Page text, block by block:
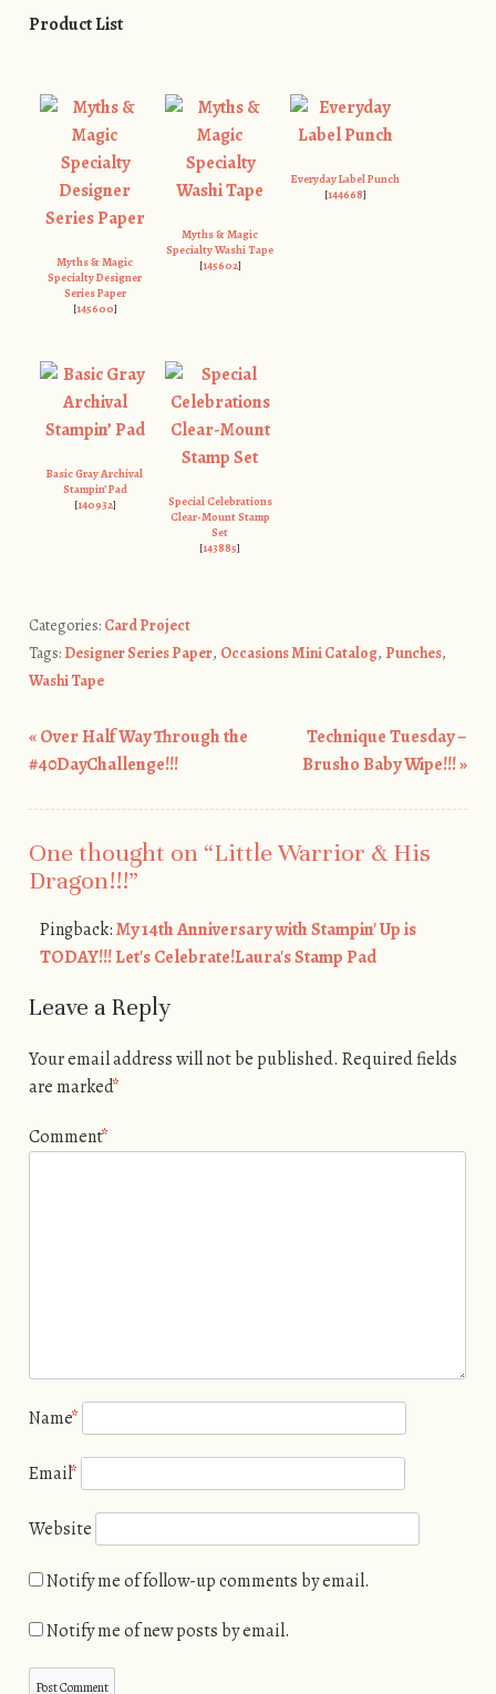
Product List
Myths & Magic
Specialty Designer
Series Paper
[145600]
Myths & Magic
Specialty Washi Tape
[145602]
Everyday Label Punch
[144668]
Basic Gray Archival
Stampin’ Pad
[140932]
Special Celebrations
Clear-Mount Stamp
Set
[143885]
Categories: Card Project
Tags: Designer Series Paper, Occasions Mini Catalog, Punches,
Washi Tape
Post navigation
«Over Half Way Through the
#40DayChallenge!!!
Technique Tuesday –
Brusho Baby Wipe!!!»
One thought on “Little Warrior & His
Dragon!!!”
Pingback:My 14th Anniversary with Stampin' Up is
TODAY!!! Let's Celebrate!Laura's Stamp Pad
Leave a Reply
Your email address will not be published. Required fields
are marked*
Comment*
Name*
Email*
Website
Notify me of follow-up comments by email.
Notify me of new posts by email.